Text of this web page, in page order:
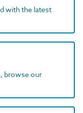
with the latest
browse our